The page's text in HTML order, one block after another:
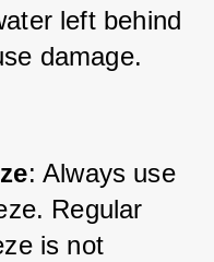
left behind
damage.
: Always use
Regular
is not